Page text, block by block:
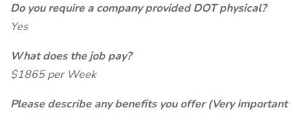
Do you require a company provided DOT physical?
Yes
What does the job pay?
$1865 per Week
Please describe any benefits you offer (Very important